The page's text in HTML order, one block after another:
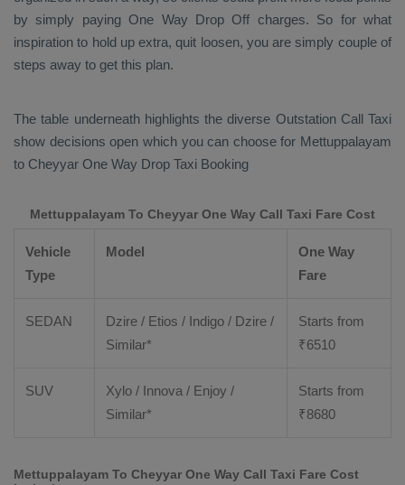
by simply paying One Way Drop Off charges. So for what
inspiration to hold up extra, quit loosen, you are simply couple of
steps away to get this plan.
The table underneath highlights the diverse Outstation Call Taxi
show decisions open which you can choose for Mettuppalayam
to Cheyyar One Way Drop Taxi Booking
Mettuppalayam To Cheyyar One Way Call Taxi Fare Cost
Vehicle
Type
Model
One Way
Fare
SEDAN
Dzire / Etios / Indigo / Dzire /
Similar*
Starts from
₹6510
SUV
Xylo / Innova / Enjoy /
Similar*
Starts from
₹8680
Mettuppalayam To Cheyyar One Way Call Taxi Fare Cost